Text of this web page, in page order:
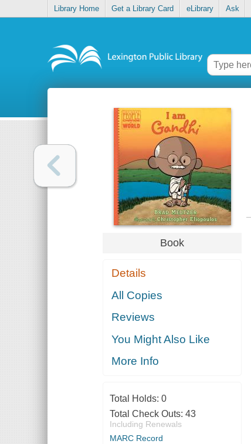
Library Home Get a Library Card eLibrary Ask
Book
Details
All Copies
Reviews
You Might Also Like
More Info
Total Holds: 0
Total Check Outs: 43
Including Renewals
MARC Record